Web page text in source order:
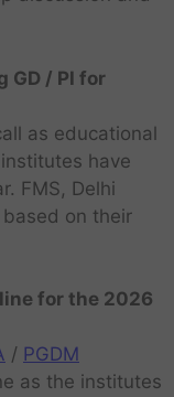
GD / PI for
as educational
have
FMS, Delhi
on their
for the 2026
/ PGDM
as the institutes